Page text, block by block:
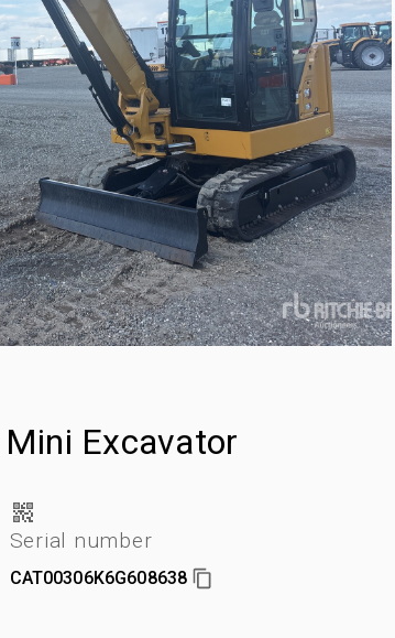
Excavator
Serial number
CAT00306K6G608638